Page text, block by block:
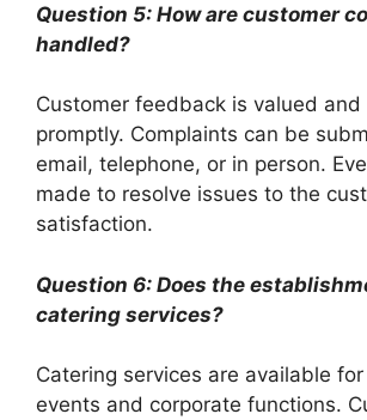
Question 5: How are customer
handled?
Customer feedback is valued
promptly. Complaints can be
email, telephone, or in person.
made to resolve issues to the
satisfaction.
Question 6: Does the
catering services?
Catering services are available
events and corporate functions.